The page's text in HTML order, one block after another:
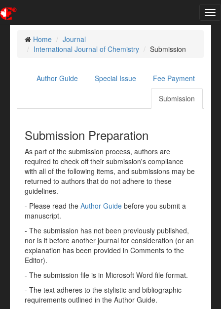
Home
Journal
International Journal of Chemistry
Submission
Fee Payment
Special Issue
Author Guide
Submission
Submission Preparation
As part of the submission process, authors are
required to check off their submission's compliance
with all of the following items, and submissions may be
returned to authors that do not adhere to these
guidelines.
- Please read the Author Guide before you submit a
manuscript.
- The submission has not been previously published,
nor is it before another journal for consideration (or an
explanation has been provided in Comments to the
Editor).
- The submission file is in Microsoft Word file format.
- The text adheres to the stylistic and bibliographic
requirements outlined in the Author Guide.